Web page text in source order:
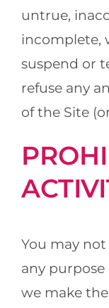
untrue,
incomplete,
suspend or
refuse any
of the Site
You may not
any
we make